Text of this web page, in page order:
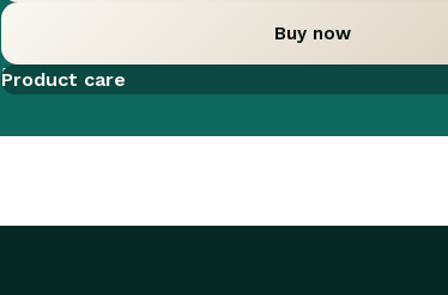
Buy now
Add to compare
Product care